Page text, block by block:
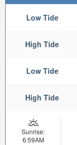
Low Tide
High Tide
Low Tide
High Tide
Sunrise:
6:59AM